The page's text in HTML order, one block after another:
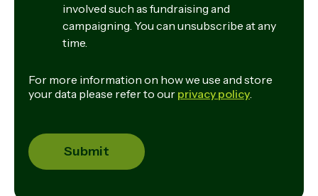
involved such as fundraising and
campaigning. You can unsubscribe at any
time.
For more information on how we use and store
your data please refer to our privacy policy